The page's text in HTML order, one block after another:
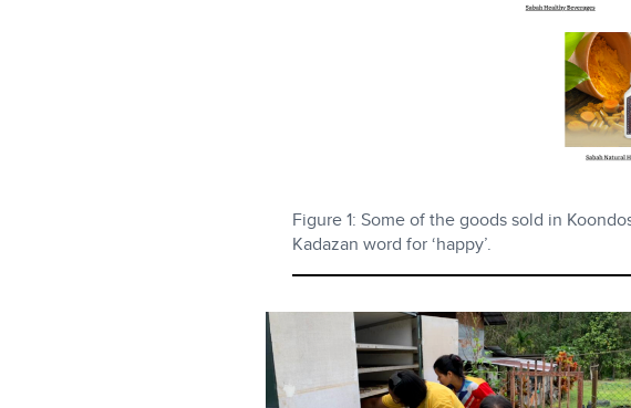
Figure 1: Some of the goods sold in
Kadazan word for ‘happy’.